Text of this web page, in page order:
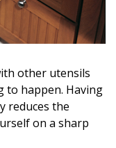
other utensils
to happen. Having
reduces the
on a sharp